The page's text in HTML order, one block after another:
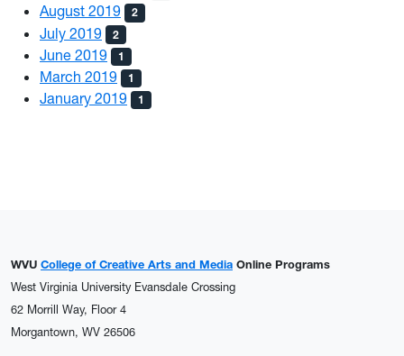
August 2019 2
July 2019 2
June 2019 1
March 2019 1
January 2019 1
WVU College of Creative Arts and Media Online Programs
West Virginia University Evansdale Crossing
62 Morrill Way, Floor 4
Morgantown, WV 26506